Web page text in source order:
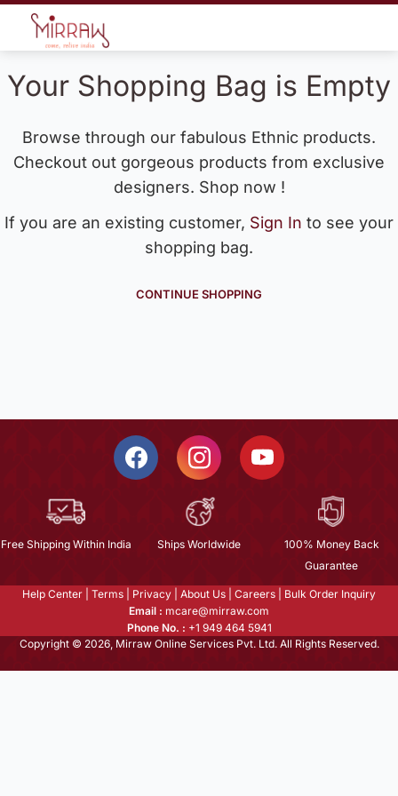
Your Shopping Bag is Empty
Browse through our fabulous Ethnic products.
Checkout out gorgeous products from exclusive
designers. Shop now !
If you are an existing customer, Sign In to see your
shopping bag.
CONTINUE SHOPPING
Free Shipping Within India Ships Worldwide
100% Money Back
Guarantee
Help Center Terms Privacy About Us Careers
Bulk Order Inquiry
Email : mcare@mirraw.com
Phone No. : +1 949 464 5941
Copyright © 2026, Mirraw Online Services Pvt. Ltd. All Rights Reserved.